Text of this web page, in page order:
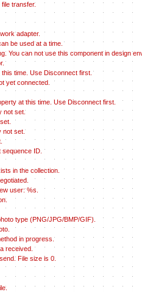
transfer.
adapter.
be used at a time.
You can not use this component in design
time. Use Disconnect first.
yet connected.
at this time. Use Disconnect first.
not set.
not set.
sequence ID.
in the collection.
user: %s.
type (PNG/JPG/BMP/GIF).
in progress.
received.
File size is 0.